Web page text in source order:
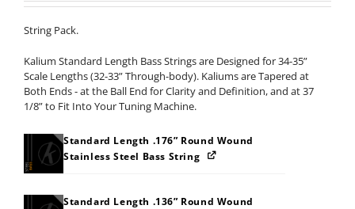
String Pack.
Kalium Standard Length Bass Strings are Designed for 34-35”
Scale Lengths (32-33” Through-body). Kaliums are Tapered at
Both Ends - at the Ball End for Clarity and Definition, and at 37
1/8” to Fit Into Your Tuning Machine.
Standard Length .176” Round Wound
Stainless Steel Bass String
Standard Length .136” Round Wound